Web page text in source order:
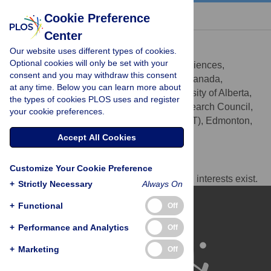
« BACK TO ARTICLE
David S. Wishart
* E-mail: david.wishart@ualberta.ca
AFFILIATIONSDepartment of Biological Sciences,
University of Alberta, Edmonton, Alberta, Canada,
Department of Computing Science, University of Alberta,
Edmonton, Alberta, Canada, National Research Council,
National Institute for Nanotechnology (NINT), Edmonton,
Alberta, Canada
Competing Interests
The author has declared that no competing interests exist.
Cookie Preference
Center
Our website uses different types of cookies.
Optional cookies will only be set with your
consent and you may withdraw this consent
at any time. Below you can learn more about
the types of cookies PLOS uses and register
your cookie preferences.
Accept All Cookies
Customize Your Cookie Preference
+ Strictly Necessary Always On
+ Functional Off
+ Performance and Analytics Off
+ Marketing Off